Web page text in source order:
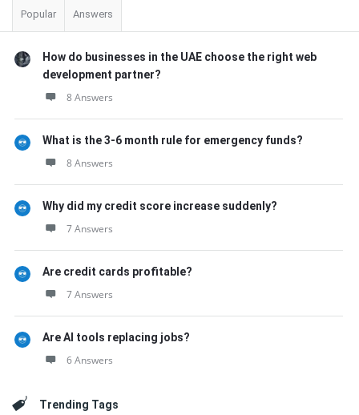
Popular Answers
How do businesses in the UAE choose the right web
development partner?
8 Answers
What is the 3-6 month rule for emergency funds?
8 Answers
Why did my credit score increase suddenly?
7 Answers
Are credit cards profitable?
7 Answers
Are AI tools replacing jobs?
6 Answers
Trending Tags